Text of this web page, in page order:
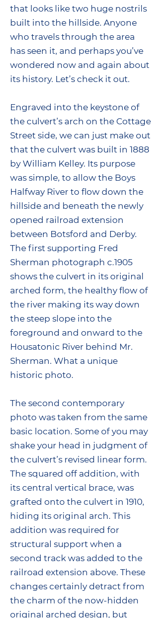
that looks like two huge nostrils
built into the hillside. Anyone
who travels through the area
has seen it, and perhaps you’ve
wondered now and again about
its history. Let’s check it out.
Engraved into the keystone of
the culvert’s arch on the Cottage
Street side, we can just make out
that the culvert was built in 1888
by William Kelley. Its purpose
was simple, to allow the Boys
Halfway River to flow down the
hillside and beneath the newly
opened railroad extension
between Botsford and Derby.
The first supporting Fred
Sherman photograph c.1905
shows the culvert in its original
arched form, the healthy flow of
the river making its way down
the steep slope into the
foreground and onward to the
Housatonic River behind Mr.
Sherman. What a unique
historic photo.
The second contemporary
photo was taken from the same
basic location. Some of you may
shake your head in judgment of
the culvert’s revised linear form.
The squared off addition, with
its central vertical brace, was
grafted onto the culvert in 1910,
hiding its original arch. This
addition was required for
structural support when a
second track was added to the
railroad extension above. These
changes certainly detract from
the charm of the now-hidden
original arched design, but